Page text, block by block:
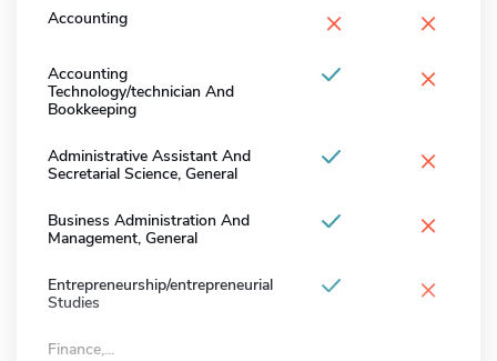
Accounting × ×
Accounting
Technology/technician And
Bookkeeping
×
Administrative Assistant And
Secretarial Science, General
×
Business Administration And
Management, General
×
Entrepreneurship/entrepreneurial
Studies
×
Finance,...